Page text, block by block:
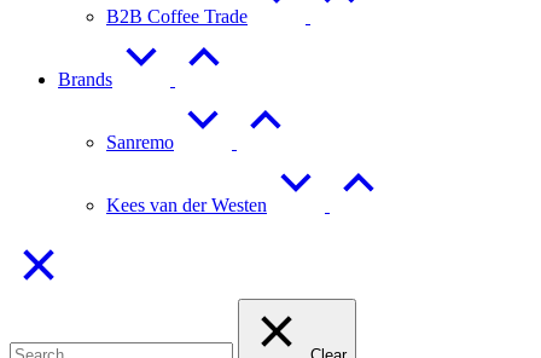
B2B Coffee Trade
Brands
Sanremo
Kees van der Westen